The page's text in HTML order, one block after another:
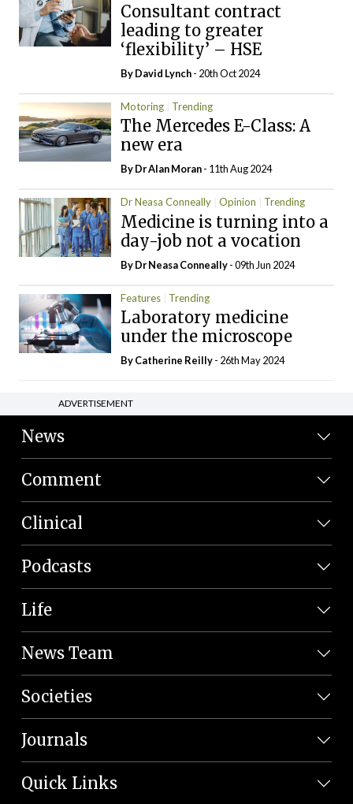
Consultant contract
leading to greater
‘flexibility’ – HSE
ByDavid Lynch- 20th Oct 2024
Motoring Trending
The Mercedes E-Class: A
new era
By Dr Alan Moran- 11th Aug 2024
Dr Neasa Conneally Opinion Trending
Medicine is turning into a
day-job not a vocation
By Dr Neasa Conneally- 09th Jun 2024
Features Trending
Laboratory medicine
under the microscope
ByCatherine Reilly- 26th May 2024
ADVERTISEMENT
News
Comment
Clinical
Podcasts
Life
News Team
Societies
Journals
Quick Links